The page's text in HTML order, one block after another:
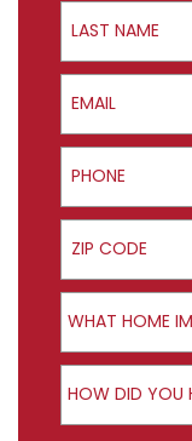
Last Name
Email
Phone
ZIP Code
Product
WHAT HOME
How did you
HOW DID YOU